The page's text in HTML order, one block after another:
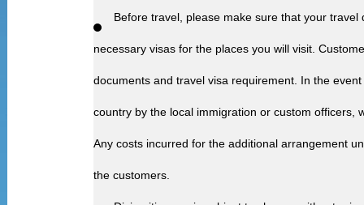
Before travel, please make sure that your
necessary visas for the places you will visit.
documents and travel visa requirement. In the
country by the local immigration or custom
Any costs incurred for the additional arrangement
the customers.